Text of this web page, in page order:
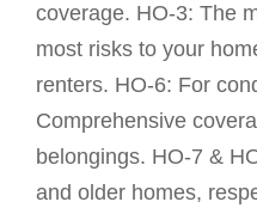
coverage. HO-3: The
most risks to your
renters. HO-6: For
Comprehensive
belongings. HO-7 &
and older homes,